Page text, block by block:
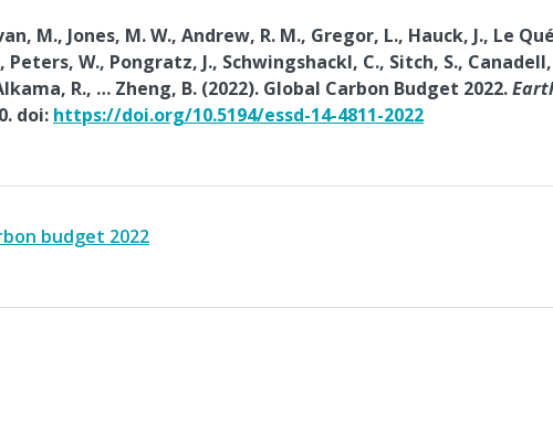
M., Jones, M. W., Andrew, R. M., Gregor, L., Hauck, J., Le
Peters, W., Pongratz, J., Schwingshackl, C., Sitch, S., Canadell,
R., … Zheng, B. (2022). Global Carbon Budget 2022.
doi: https://doi.org/10.5194/essd-14-4811-2022
budget 2022